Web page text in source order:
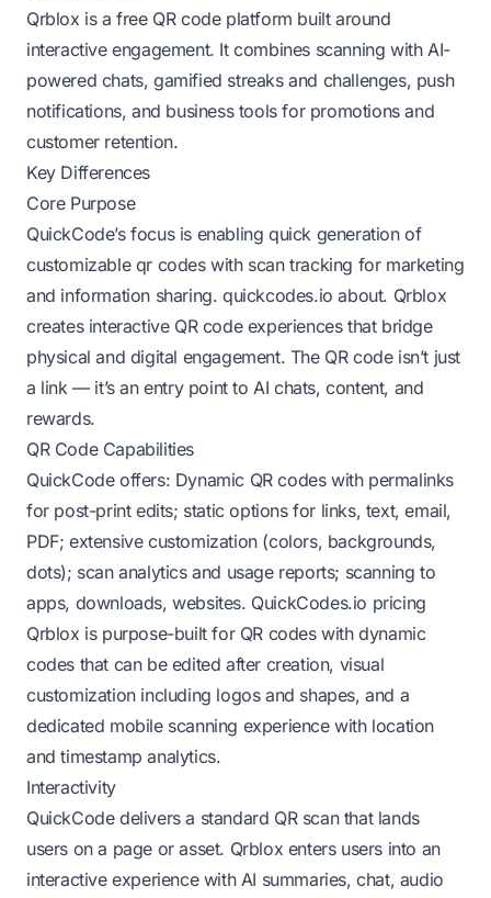
Qrblox is a free QR code platform built around
interactive engagement. It combines scanning with AI-
powered chats, gamified streaks and challenges, push
notifications, and business tools for promotions and
customer retention.
Key Differences
Core Purpose
QuickCode’s focus is enabling quick generation of
customizable qr codes with scan tracking for marketing
and information sharing.quickcodes.io about. Qrblox
creates interactive QR code experiences that bridge
physical and digital engagement. The QR code isn’t just
a link — it’s an entry point to AI chats, content, and
rewards.
QR Code Capabilities
QuickCode offers: Dynamic QR codes with permalinks
for post-print edits; static options for links, text, email,
PDF; extensive customization (colors, backgrounds,
dots); scan analytics and usage reports; scanning to
apps, downloads, websites. QuickCodes.io pricing
Qrblox is purpose-built for QR codes with dynamic
codes that can be edited after creation, visual
customization including logos and shapes, and a
dedicated mobile scanning experience with location
and timestamp analytics.
Interactivity
QuickCode delivers a standard QR scan that lands
users on a page or asset. Qrblox enters users into an
interactive experience with AI summaries, chat, audio